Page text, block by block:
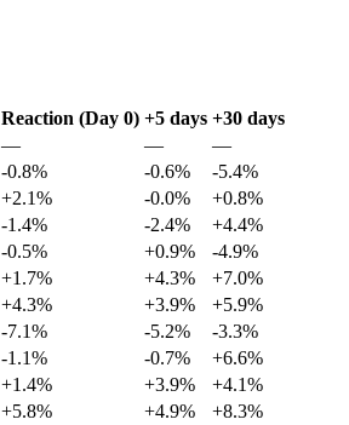
Reaction (Day 0) +5 days +30 days
— —
—
-0.8% -0.6%
-5.4%
+2.1% -0.0%
+0.8%
-1.4% -2.4%
+4.4%
-0.5% +0.9%
-4.9%
+1.7% +4.3%
+7.0%
+4.3% +3.9%
+5.9%
-7.1% -5.2%
-3.3%
-1.1% -0.7%
+6.6%
+1.4% +3.9%
+4.1%
+5.8% +4.9%
+8.3%